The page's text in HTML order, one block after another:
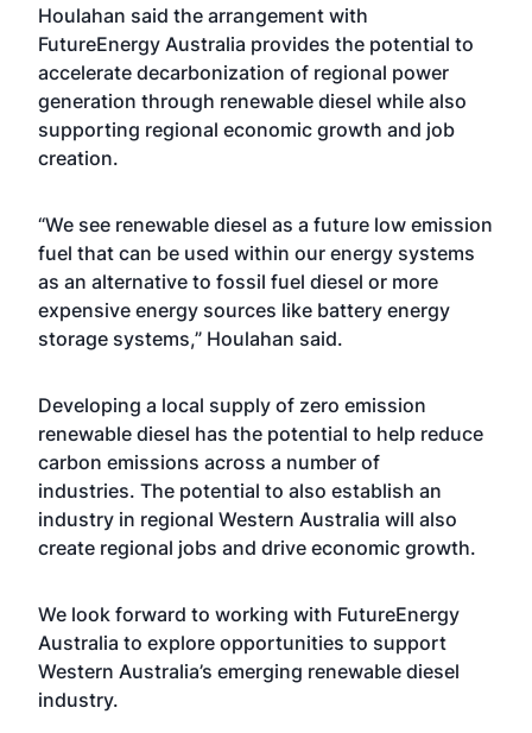
Houlahan said the arrangement with
FutureEnergy Australia provides the potential to
accelerate decarbonization of regional power
generation through renewable diesel while also
supporting regional economic growth and job
creation.
“We see renewable diesel as a future low emission
fuel that can be used within our energy systems
as an alternative to fossil fuel diesel or more
expensive energy sources like battery energy
storage systems,” Houlahan said.
Developing a local supply of zero emission
renewable diesel has the potential to help reduce
carbon emissions across a number of
industries. The potential to also establish an
industry in regional Western Australia will also
create regional jobs and drive economic growth.
We look forward to working with FutureEnergy
Australia to explore opportunities to support
Western Australia’s emerging renewable diesel
industry.